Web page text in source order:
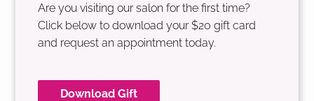
Are you visiting our salon for the first time?
Click below to download your $20 gift card
and request an appointment today.
Download Gift